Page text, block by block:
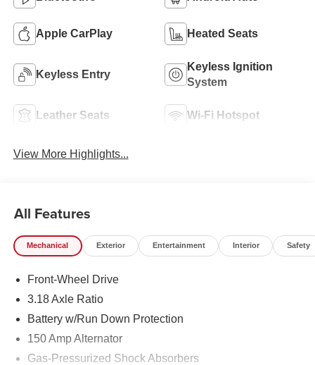
Apple CarPlay Heated Seats
Keyless Entry
Keyless Ignition
System
Leather Seats Wi-Fi Hotspot
View More Highlights...
All Features
Mechanical Exterior Entertainment Interior Safety
Front-Wheel Drive
3.18 Axle Ratio
Battery w/Run Down Protection
150 Amp Alternator
Gas-Pressurized Shock Absorbers